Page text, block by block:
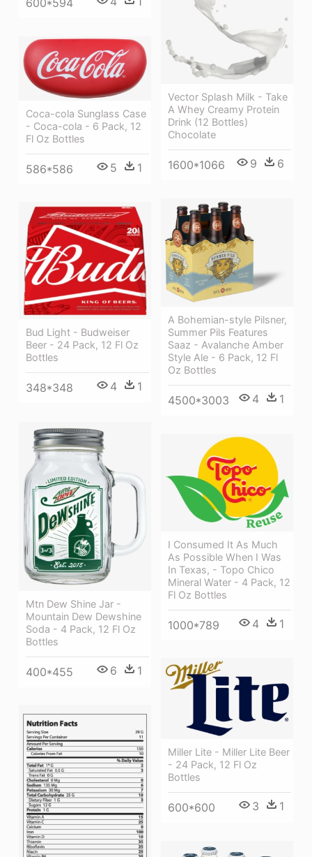
600*594
Vector Splash Milk - Take
A Whey Creamy Protein
Drink (12 Bottles)
Chocolate
1600*1066 9 6
Coca-cola Sunglass Case
- Coca-cola - 6 Pack, 12
Fl Oz Bottles
586*586 5 1
A Bohemian-style Pilsner,
Summer Pils Features
Saaz - Avalanche Amber
Style Ale - 6 Pack, 12 Fl
Oz Bottles
4500*3003 4 1
Bud Light - Budweiser
Beer - 24 Pack, 12 Fl Oz
Bottles
348*348 4 1
Mtn Dew Shine Jar -
Mountain Dew Dewshine
Soda - 4 Pack, 12 Fl Oz
Bottles
400*455 6 1
I Consumed It As Much
As Possible When I Was
In Texas, - Topo Chico
Mineral Water - 4 Pack, 12
Fl Oz Bottles
1000*789 4 1
Miller Lite - Miller Lite Beer
- 24 Pack, 12 Fl Oz
Bottles
600*600 3 1